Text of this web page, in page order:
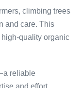
climbing trees
and care. This
quality organic
a reliable
and effort.